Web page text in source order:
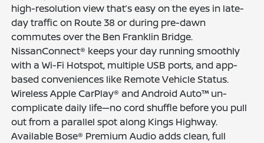
high-resolution view that’s easy on the eyes in late-
day traffic on Route 38 or during pre-dawn
commutes over the Ben Franklin Bridge.
NissanConnect® keeps your day running smoothly
with a Wi-Fi Hotspot, multiple USB ports, and app-
based conveniences like Remote Vehicle Status.
Wireless Apple CarPlay® and Android Auto™ un-
complicate daily life—no cord shuffle before you pull
out from a parallel spot along Kings Highway.
Available Bose® Premium Audio adds clean, full